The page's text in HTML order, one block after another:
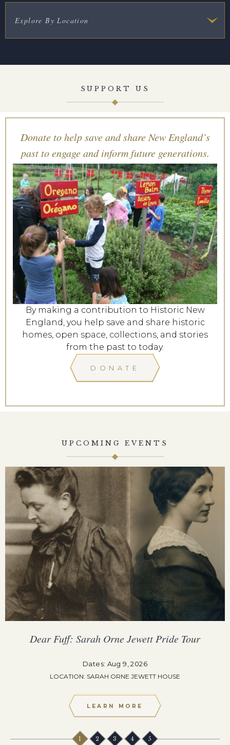
Explore By Location
SUPPORT US
Donate to help save and share New England’s
past to engage and inform future generations.
By making a contribution to Historic New
England, you help save and share historic
homes, open space, collections, and stories
from the past to today.
DONATE
UPCOMING EVENTS
Dear Fuff: Sarah Orne Jewett Pride Tour
Dates: Aug 9, 2026
LOCATION: SARAH ORNE JEWETT HOUSE
LEARN MORE
1 2 3 4 5